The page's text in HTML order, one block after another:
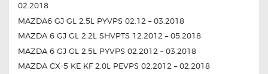
02.2018
MAZDA6 GJ GL 2.5L PYVPS 02.12 – 03.2018
MAZDA 6 GJ GL 2.2L SHVPTS 12.2012 – 05.2018
MAZDA 6 GJ GL 2.5L PYVPS 02.2012 – 03.2018
MAZDA CX-5 KE KF 2.0L PEVPS 02.2012 – 02.2018